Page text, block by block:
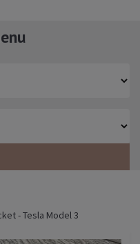
- Tesla Model 3